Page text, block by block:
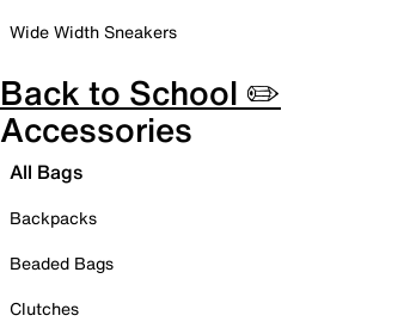
Wide Width Sneakers
Back to School ✏️
Accessories
All Bags
Backpacks
Beaded Bags
Clutches